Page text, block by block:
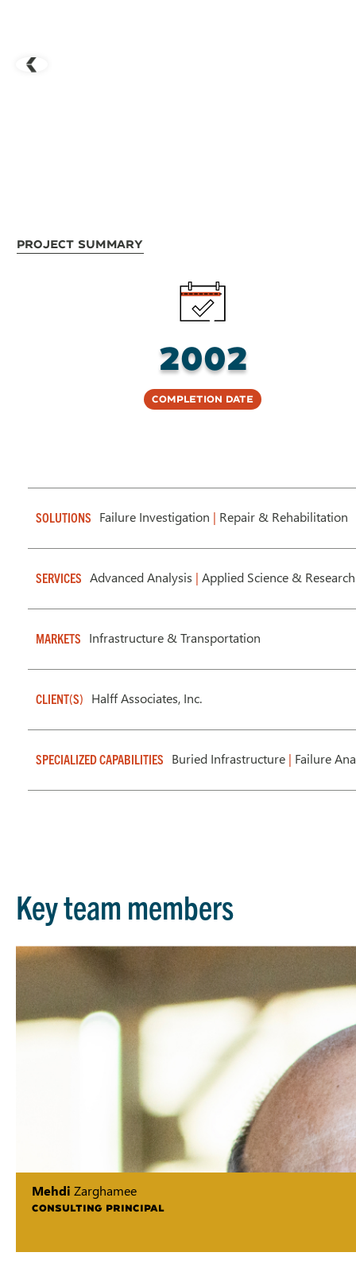
Project Summary
2002
Completion Date
SOLUTIONS Failure Investigation | Repair & Rehabilitation
SERVICES Advanced Analysis | Applied Science & Research
MARKETS Infrastructure & Transportation
CLIENT(S) Halff Associates, Inc.
SPECIALIZED CAPABILITIES Buried Infrastructure | Failure
Key team members
Mehdi Zarghamee
CONSULTING PRINCIPAL